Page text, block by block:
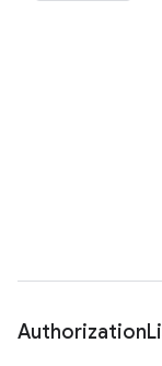
Authorization